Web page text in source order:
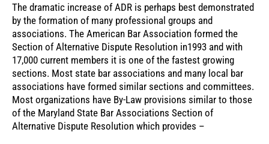
The dramatic increase of ADR is perhaps best demonstrated
by the formation of many professional groups and
associations. The American Bar Association formed the
Section of Alternative Dispute Resolution in1993 and with
17,000 current members it is one of the fastest growing
sections. Most state bar associations and many local bar
associations have formed similar sections and committees.
Most organizations have By-Law provisions similar to those
of the Maryland State Bar Associations Section of
Alternative Dispute Resolution which provides –